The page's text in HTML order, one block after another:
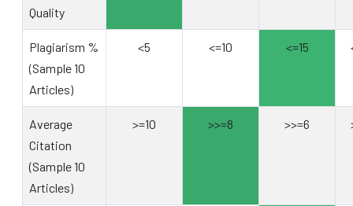
Quality
Plagiarism %
(Sample 10
Articles)
<5 <=10 <=15
Average
Citation
(Sample 10
Articles)
>=10 >>=8 >>=6